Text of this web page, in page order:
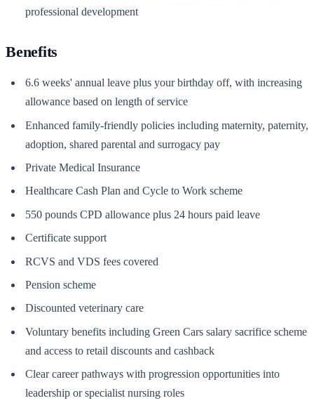
professional development
Benefits
6.6 weeks' annual leave plus your birthday off, with increasing
allowance based on length of service
Enhanced family-friendly policies including maternity, paternity,
adoption, shared parental and surrogacy pay
Private Medical Insurance
Healthcare Cash Plan and Cycle to Work scheme
550 pounds CPD allowance plus 24 hours paid leave
Certificate support
RCVS and VDS fees covered
Pension scheme
Discounted veterinary care
Voluntary benefits including Green Cars salary sacrifice scheme
and access to retail discounts and cashback
Clear career pathways with progression opportunities into
leadership or specialist nursing roles